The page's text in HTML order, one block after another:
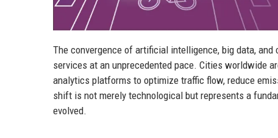
The convergence of artificial intelligence, big data,
services at an unprecedented pace. Cities worldwide
analytics platforms to optimize traffic flow, reduce
shift is not merely technological but represents a
evolved.